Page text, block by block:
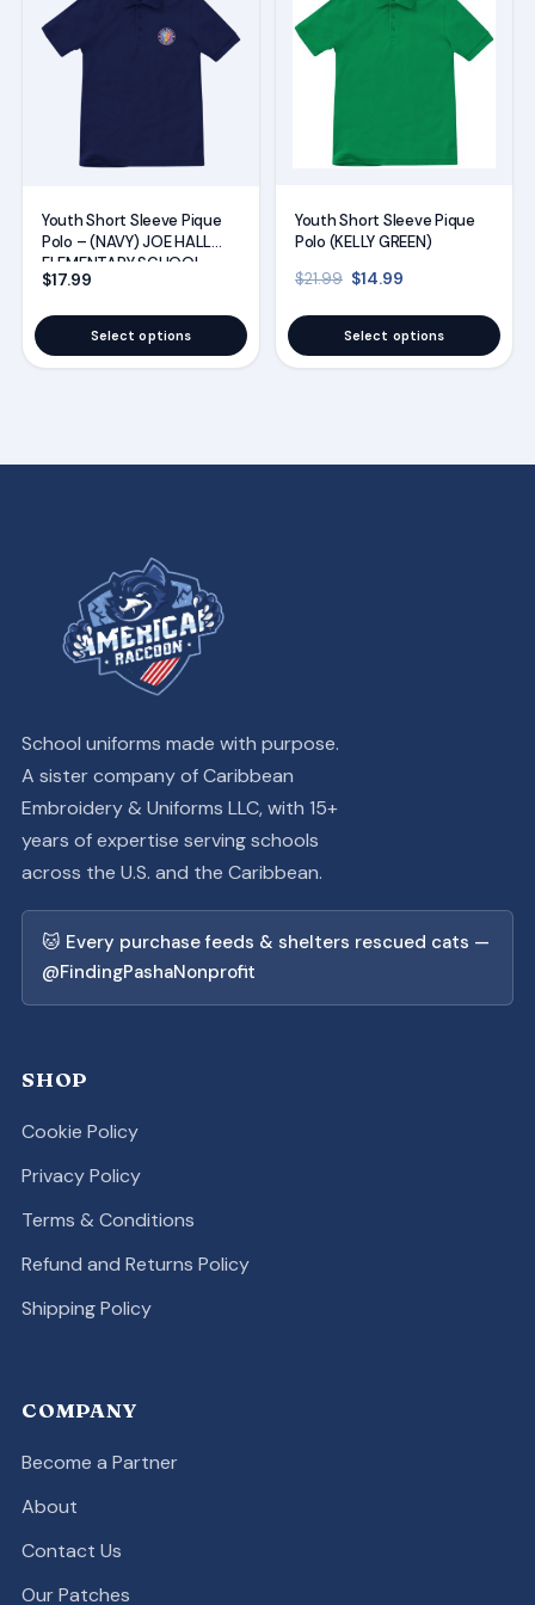
Youth Short Sleeve Pique
Polo – (NAVY) JOE HALL
ELEMENTARY SCHOOL
UNIFORMS
$17.99
Select options
has
variants.
options
chosen
the
product
Youth Short Sleeve Pique
Polo (KELLY GREEN)
$21.99 Original price was:
$14.99
Select options
has
variants.
options
the
product
School uniforms made with purpose.
A sister company of Caribbean
Embroidery & Uniforms LLC, with 15+
years of expertise serving schools
across the U.S. and the Caribbean.
🐱 Every purchase feeds & shelters rescued cats —
@FindingPashaNonprofit
SHOP
Cookie Policy
Privacy Policy
Terms & Conditions
Refund and Returns Policy
Shipping Policy
COMPANY
Become a Partner
About
Contact Us
Our Patches